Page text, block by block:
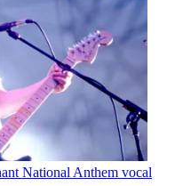
National Anthem vocal